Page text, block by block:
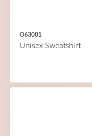
O63001
Unisex Sweatshirt